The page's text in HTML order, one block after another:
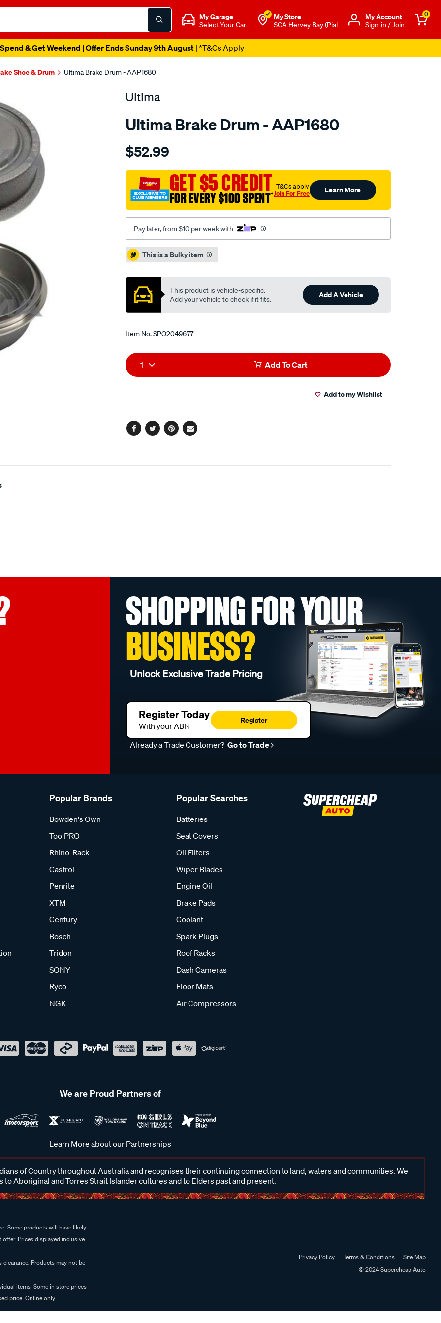
My Garage
Select Your Car
My Store
SCA Hervey Bay (Pial
Μy Account
Sign-in / Join
0
& Get Weekend | Offer Ends Sunday 9th August| *T&Cs Apply
Shoe & Drum Ultima Brake Drum - AAP1680
Ultima
Ultima Brake Drum - AAP1680
Details
drum-
tr-
9-
96-
-
lanos-
nubira-
espero-
95-/SPO2049677.html
$52.99
GET $5 CREDIT
FOR EVERY $100 SPENT†
†T&Cs apply
Join For Free Learn More
Pay later, from $10 per week with
Promotions
This is a Bulky item
This product is vehicle-specific.
Add your vehicle to check if it fits.
Add A Vehicle
Item No.SPO2049677
Add
to
Product
Actions
1 Add To Cart
Add to my Wishlist
Facebook
TwitterPinterest
Email
SHOPPING FOR YOUR
BUSINESS?
Unlock Exclusive Trade Pricing
Register Today
With your ABN
Register
Already a Trade Customer? Go to Trade
Popular Brands
Bowden's Own
ToolPRO
Rhino-Rack
Castrol
Penrite
XTM
Century
Bosch
Tridon
SONY
Ryco
NGK
Popular Searches
Batteries
Seat Covers
Oil Filters
Wiper Blades
Engine Oil
Brake Pads
Coolant
Spark Plugs
Roof Racks
Dash Cameras
Floor Mats
Air Compressors
We are Proud Partners of
Learn More about our Partnerships
of Country throughout Australia and recognises their continuing connection to land, waters and communities. We
to Aboriginal and Torres Strait Islander cultures and to Elders past and present.
Some products will have likely
Prices displayed inclusive
Products may not be
items. Some in store prices
price. Online only.
Privacy Policy Terms & Conditions
Site Map
© 2024 Supercheap Auto